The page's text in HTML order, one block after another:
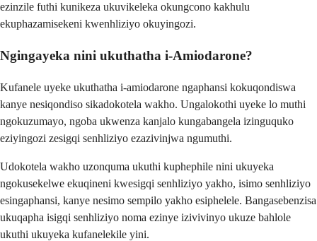
ezinzile futhi kunikeza ukuvikeleka okungcono kakhulu
ekuphazamisekeni kwenhliziyo okuyingozi.
Ngingayeka nini ukuthatha i-Amiodarone?
Kufanele uyeke ukuthatha i-amiodarone ngaphansi kokuqondiswa
kanye nesiqondiso sikadokotela wakho. Ungalokothi uyeke lo muthi
ngokuzumayo, ngoba ukwenza kanjalo kungabangela izinguquko
eziyingozi zesigqi senhliziyo ezazivinjwa ngumuthi.
Udokotela wakho uzonquma ukuthi kuphephile nini ukuyeka
ngokusekelwe ekuqineni kwesigqi senhliziyo yakho, isimo senhliziyo
esingaphansi, kanye nesimo sempilo yakho esiphelele. Bangasebenzisa
ukuqapha isigqi senhliziyo noma ezinye izivivinyo ukuze bahlole
ukuthi ukuyeka kufanelekile yini.